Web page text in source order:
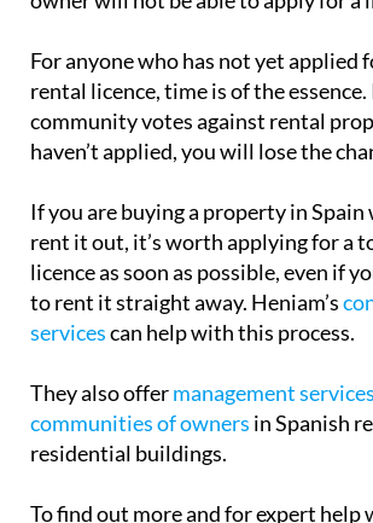
Those who already have a tourist
regardless of the community’s
you sell your property after the
voted to stop allowing tourist
owner will not be able to apply for a
For anyone who has not yet applied
rental licence, time is of the essence.
community votes against rental
haven’t applied, you will lose the
rent it out, it’s worth applying for a
licence as soon as possible, even if
to rent it straight away. Heniam’s